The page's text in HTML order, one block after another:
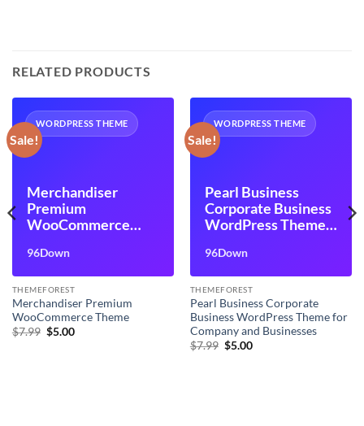
RELATED PRODUCTS
Sale!
WORDPRESS THEME
Merchandiser
Premium
WooCommerce
96Down
THEMEFOREST
Merchandiser Premium
WooCommerce Theme
$7.99 Original
$5.00Current
Sale!
WORDPRESS THEME
Pearl Business
Corporate Business
WordPress Theme
Businesses
96Down
THEMEFOREST
Pearl Business Corporate
Business WordPress Theme for
Company and Businesses
$7.99 Original
$5.00Current